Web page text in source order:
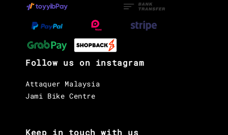
Follow us on instagram
Attaquer Malaysia
Jami Bike Centre
Keep in touch with us